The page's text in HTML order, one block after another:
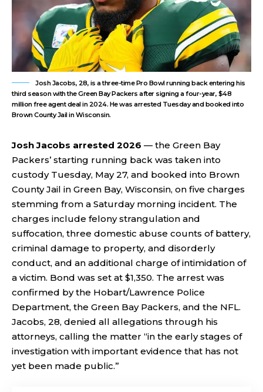
Josh Jacobs, 28, is a three-time Pro Bowl running back entering his
third season with the Green Bay Packers after signing a four-year, $48
million free agent deal in 2024. He was arrested Tuesday and booked into
Brown County Jail in Wisconsin.
Josh Jacobs arrested 2026 — the Green Bay
Packers’ starting running back was taken into
custody Tuesday, May 27, and booked into Brown
County Jail in Green Bay, Wisconsin, on five charges
stemming from a Saturday morning incident. The
charges include felony strangulation and
suffocation, three domestic abuse counts of battery,
criminal damage to property, and disorderly
conduct, and an additional charge of intimidation of
a victim. Bond was set at $1,350. The arrest was
confirmed by the Hobart/Lawrence Police
Department, the Green Bay Packers, and the NFL.
Jacobs, 28, denied all allegations through his
attorneys, calling the matter “in the early stages of
investigation with important evidence that has not
yet been made public.”